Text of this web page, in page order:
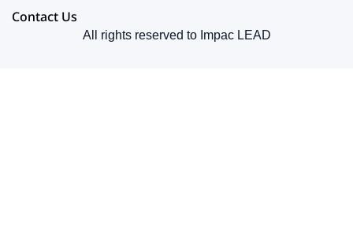
Contact Us
All rights reserved to Impac LEAD